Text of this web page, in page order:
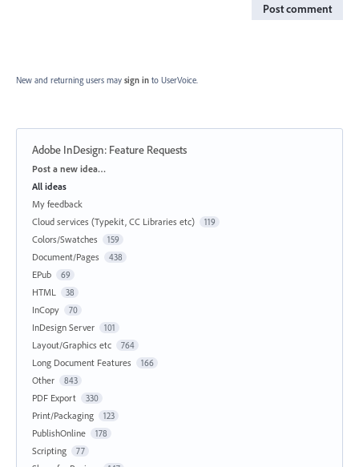
Post comment
New and returning users may sign in to UserVoice.
Adobe InDesign: Feature Requests
Categories
Post a new idea…
All ideas
My feedback
Cloud services (Typekit, CC Libraries etc)
119
Colors/Swatches 159
Document/Pages 438
EPub 69
HTML 38
InCopy 70
InDesign Server 101
Layout/Graphics etc 764
Long Document Features 166
Other 843
PDF Export 330
Print/Packaging 123
PublishOnline 178
Scripting 77